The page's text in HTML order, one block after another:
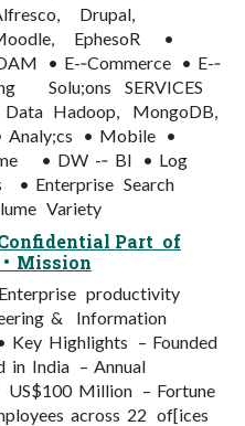
Drupal,
EphesoR •
• E-­‐Commerce • E-­‐
Solu;ons SERVICES
Hadoop, MongoDB,
• Mobile •
• DW -­‐ BI • Log
• Enterprise Search
Variety
Part of
Mission
productivity
& Information
Key Highlights – Founded
in India – Annual
US$100 Million – Fortune
across 22 of[ices